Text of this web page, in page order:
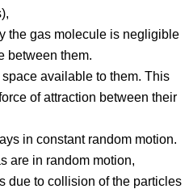
the gas molecule is negligible
between them.
available to them. This
of attraction between their
in constant random motion.
are in random motion,
due to collision of the particles